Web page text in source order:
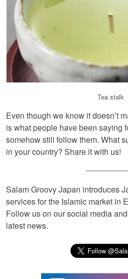
Tea stalk
Even though we know it doesn’t
is what people have been saying
somehow still follow them. What
in your country? Share it with us!
Salam Groovy Japan introduces
services for the Islamic market in
Follow us on our social media
latest news.